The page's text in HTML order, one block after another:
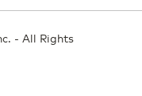
- All Rights